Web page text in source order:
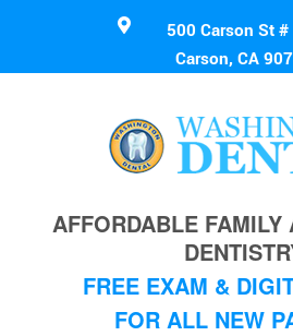
500 Carson St #
Carson, CA
AFFORDABLE FAMILY
FREE EXAM &
FOR ALL NEW